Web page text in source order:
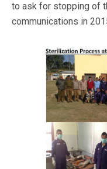
to ask for stopping of
communications in